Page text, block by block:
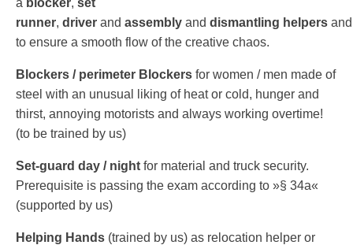
a blocker, set
runner, driver and assembly and dismantling helpers and
to ensure a smooth flow of the creative chaos.
Blockers /​​ perimeter Blockers for women /​​ men made of
steel with an unusual liking of heat or cold, hunger and
thirst, annoying motorists and always working overtime!
(to be trained by us)
Set-​​guard day /​​ night for material and truck security.
Prerequisite is passing the exam according to »§ 34a«
(supported by us)
Helping Hands (trained by us) as relocation helper or